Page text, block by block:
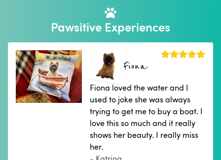
Pawsitive Experiences
Fiona
Fiona loved the water and I
used to joke she was always
trying to get me to buy a boat. I
love this so much and it really
shows her beauty. I really miss
her.